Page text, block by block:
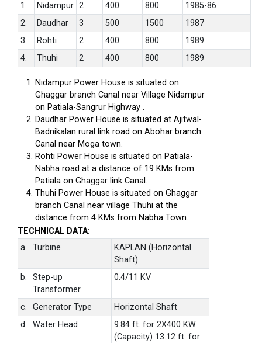
1. Nidampur 2 400 800
1985-86
2.
Daudhar 3 500 1500
1987
3.
Rohti 2 400 800
1989
4.
Thuhi 2 400 800 1989
Nidampur Power House is situated on
Ghaggar branch Canal near Village Nidampur
on Patiala-Sangrur Highway .
Daudhar Power House is situated at Ajitwal-
Badnikalan rural link road on Abohar branch
Canal near Moga town.
Rohti Power House is situated on Patiala-
Nabha road at a distance of 19 KMs from
Patiala on Ghaggar link Canal.
Thuhi Power House is situated on Ghaggar
branch Canal near village Thuhi at the
distance from 4 KMs from Nabha Town.
TECHNICAL DATA:
a.
Turbine
KAPLAN (Horizontal
Shaft)
b.
Step-up
Transformer
0.4/11 KV
c. Generator Type
Horizontal Shaft
d.
Water Head
9.84 ft. for 2X400 KW
(Capacity) 13.12 ft. for